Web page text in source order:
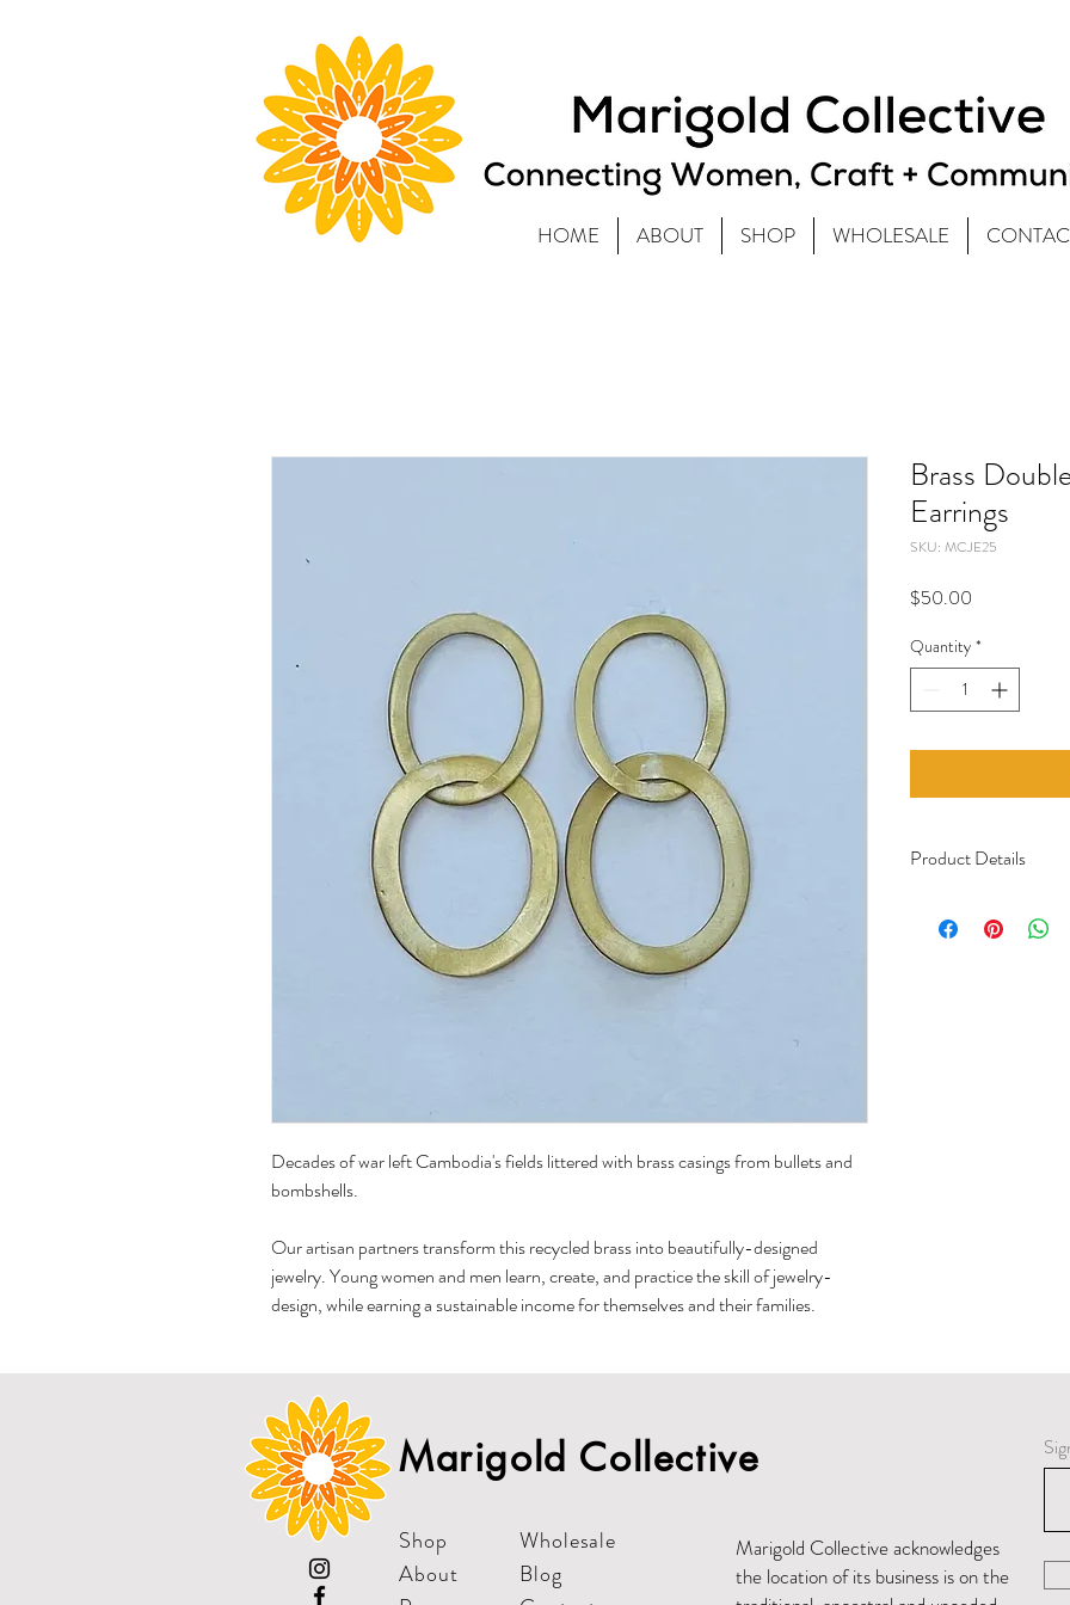
HOME ABOUT SHOP WHOLESALE
Decades of war left Cambodia's fields littered with brass casings from bullets and
bombshells.
Our artisan partners transform this recycled brass into beautifully-designed
jewelry. Young women and men learn, create, and practice the skill of jewelry-
design, while earning a sustainable income for themselves and their families.
Brass
Earrings
SKU: MCJE25
$50.00
Quantity *
Product Details
Handcrafted in
Marigold Collective
Shop
About
Wholesale
Blog
Marigold Collective acknowledges
the location of its business is on the